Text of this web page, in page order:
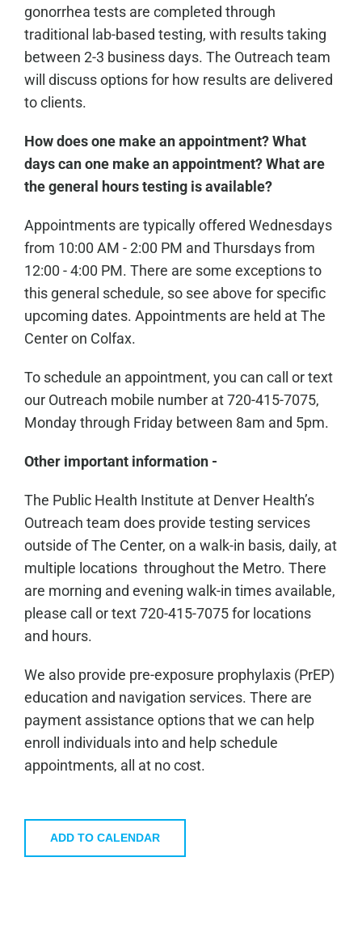
gonorrhea tests are completed through
traditional lab-based testing, with results taking
between 2-3 business days. The Outreach team
will discuss options for how results are delivered
to clients.
How does one make an appointment? What
days can one make an appointment? What are
the general hours testing is available?
Appointments are typically offered Wednesdays
from 10:00 AM - 2:00 PM and Thursdays from
12:00 - 4:00 PM. There are some exceptions to
this general schedule, so see above for specific
upcoming dates. Appointments are held at The
Center on Colfax.
To schedule an appointment, you can call or text
our Outreach mobile number at 720-415-7075,
Monday through Friday between 8am and 5pm.
Other important information -
The Public Health Institute at Denver Health’s
Outreach team does provide testing services
outside of The Center, on a walk-in basis, daily, at
multiple locations throughout the Metro. There
are morning and evening walk-in times available,
please call or text 720-415-7075 for locations
and hours.
We also provide pre-exposure prophylaxis (PrEP)
education and navigation services. There are
payment assistance options that we can help
enroll individuals into and help schedule
appointments, all at no cost.
ADD TO CALENDAR